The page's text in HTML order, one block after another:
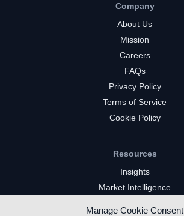
Manage Cookie Consent
Company
About Us
Mission
Careers
FAQs
Privacy Policy
Terms of Service
Cookie Policy
Resources
Insights
Market Intelligence